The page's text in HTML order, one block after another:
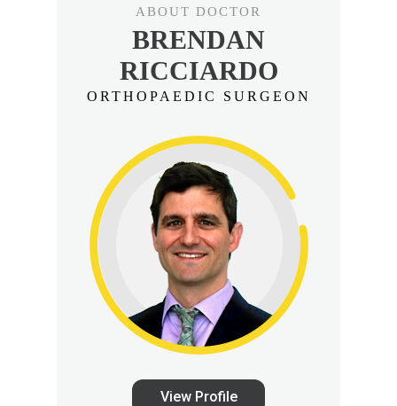
ABOUT DOCTOR
BRENDAN
RICCIARDO
ORTHOPAEDIC SURGEON
View Profile